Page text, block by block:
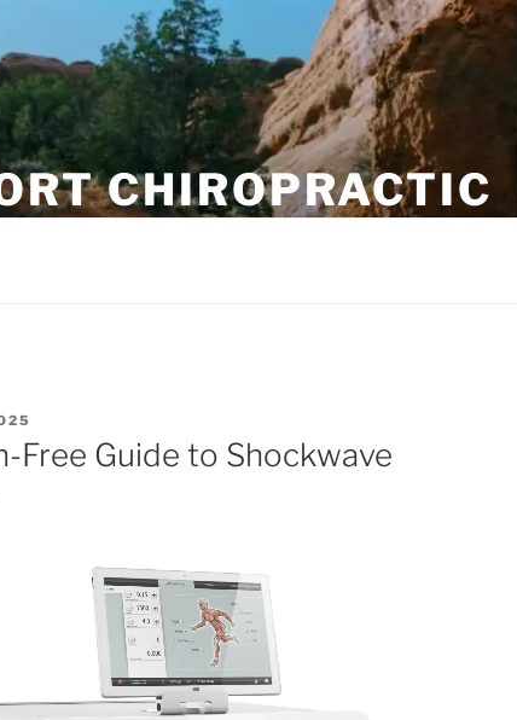
CHIROPRACTIC
Free Guide to Shockwave